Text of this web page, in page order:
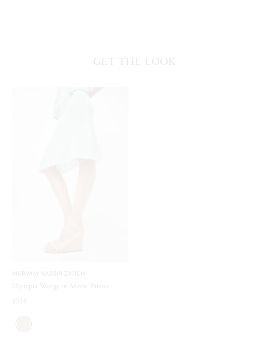
GET THE LOOK
MARYAM NASSIR ZADEH
Olympia Wedge in Adobe Patent
$510